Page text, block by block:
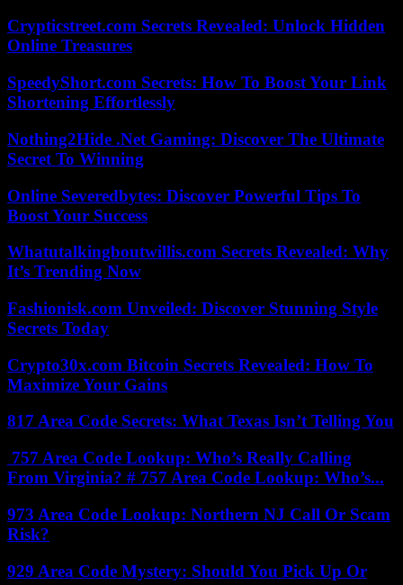
Crypticstreet.com Secrets Revealed: Unlock Hidden
Online Treasures
SpeedyShort.com Secrets: How To Boost Your Link
Shortening Effortlessly
Nothing2Hide .Net Gaming: Discover The Ultimate
Secret To Winning
Online Severedbytes: Discover Powerful Tips To
Boost Your Success
Whatutalkingboutwillis.com Secrets Revealed: Why
It’s Trending Now
Fashionisk.com Unveiled: Discover Stunning Style
Secrets Today
Crypto30x.com Bitcoin Secrets Revealed: How To
Maximize Your Gains
817 Area Code Secrets: What Texas Isn’t Telling You
757 Area Code Lookup: Who’s Really Calling
From Virginia? # 757 Area Code Lookup: Who’s...
973 Area Code Lookup: Northern NJ Call Or Scam
Risk?
929 Area Code Mystery: Should You Pick Up Or